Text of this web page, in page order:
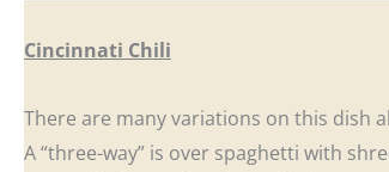
Cincinnati Chili
There are many variations on this dish
A “three-way” is over spaghetti with